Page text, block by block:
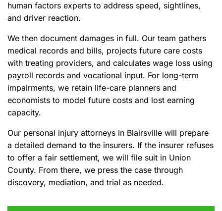
human factors experts to address speed, sightlines,
and driver reaction.
We then document damages in full. Our team gathers
medical records and bills, projects future care costs
with treating providers, and calculates wage loss using
payroll records and vocational input. For long-term
impairments, we retain life-care planners and
economists to model future costs and lost earning
capacity.
Our personal injury attorneys in Blairsville will prepare
a detailed demand to the insurers. If the insurer refuses
to offer a fair settlement, we will file suit in Union
County. From there, we press the case through
discovery, mediation, and trial as needed.